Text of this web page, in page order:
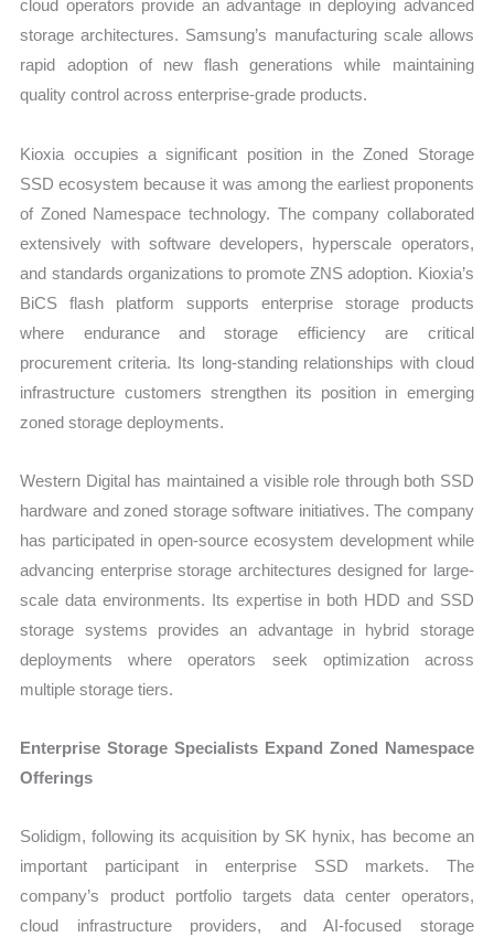
cloud operators provide an advantage in deploying advanced
storage architectures. Samsung’s manufacturing scale allows
rapid adoption of new flash generations while maintaining
quality control across enterprise-grade products.
Kioxia occupies a significant position in the Zoned Storage
SSD ecosystem because it was among the earliest proponents
of Zoned Namespace technology. The company collaborated
extensively with software developers, hyperscale operators,
and standards organizations to promote ZNS adoption. Kioxia’s
BiCS flash platform supports enterprise storage products
where endurance and storage efficiency are critical
procurement criteria. Its long-standing relationships with cloud
infrastructure customers strengthen its position in emerging
zoned storage deployments.
Western Digital has maintained a visible role through both SSD
hardware and zoned storage software initiatives. The company
has participated in open-source ecosystem development while
advancing enterprise storage architectures designed for large-
scale data environments. Its expertise in both HDD and SSD
storage systems provides an advantage in hybrid storage
deployments where operators seek optimization across
multiple storage tiers.
Enterprise Storage Specialists Expand Zoned Namespace
Offerings
Solidigm, following its acquisition by SK hynix, has become an
important participant in enterprise SSD markets. The
company’s product portfolio targets data center operators,
cloud infrastructure providers, and AI-focused storage